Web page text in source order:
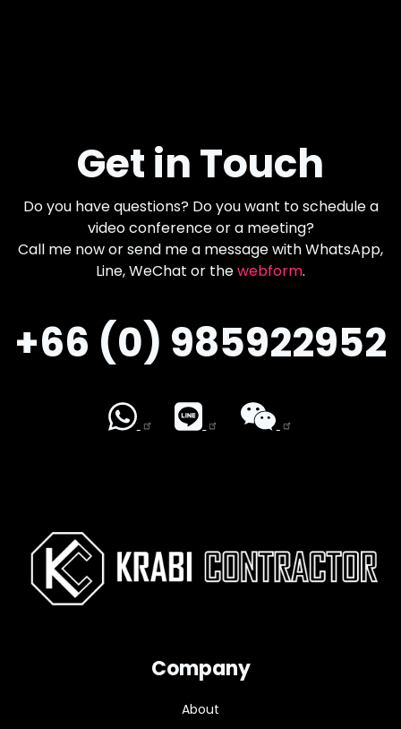
Get in Touch
Do you have questions? Do you want to schedule a
video conference or a meeting?
Call me now or send me a message with WhatsApp,
Line, WeChat or thewebform.
+66 (0) 985922952
Company
About